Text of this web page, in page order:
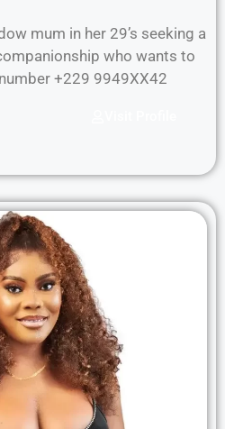
mum in her 29’s seeking a
who wants to
number +229 9949XX42